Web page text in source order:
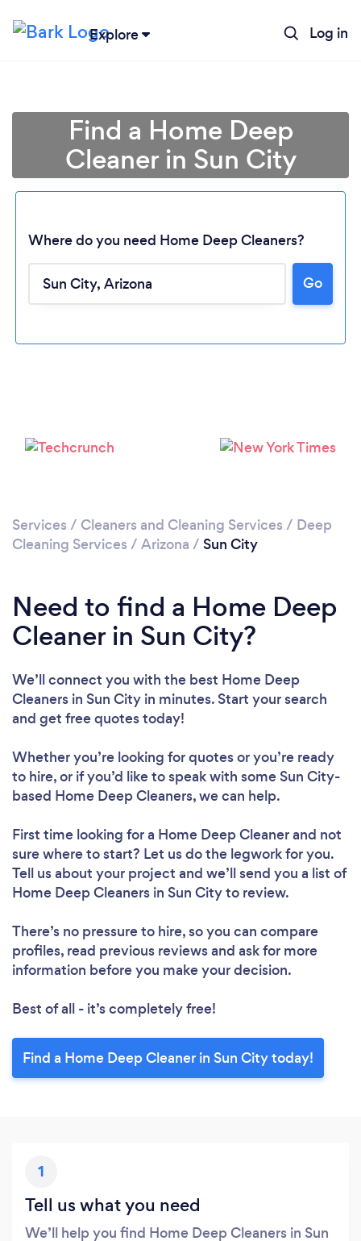
Explore Log in
Find a Home Deep
Cleaner in Sun City
Where do you need Home Deep Cleaners?
Go
Services / Cleaners and Cleaning Services / Deep
Cleaning Services / Arizona / Sun City
Need to find a Home Deep
Cleaner in Sun City?
We’ll connect you with the best Home Deep
Cleaners in Sun City in minutes. Start your search
and get free quotes today!
Whether you’re looking for quotes or you’re ready
to hire, or if you’d like to speak with some Sun City-
based Home Deep Cleaners, we can help.
First time looking for a Home Deep Cleanerand not
sure where to start? Let us do the legwork for you.
Tell us about your project and we’ll send you a list of
Home Deep Cleaners in Sun City to review.
There’s no pressure to hire, so you can compare
profiles, read previous reviews and ask for more
information before you make your decision.
Best of all - it’s completely free!
Find a Home Deep Cleaner in Sun City today!
1
Tell us what you need
We’ll help you find Home Deep Cleaners in Sun